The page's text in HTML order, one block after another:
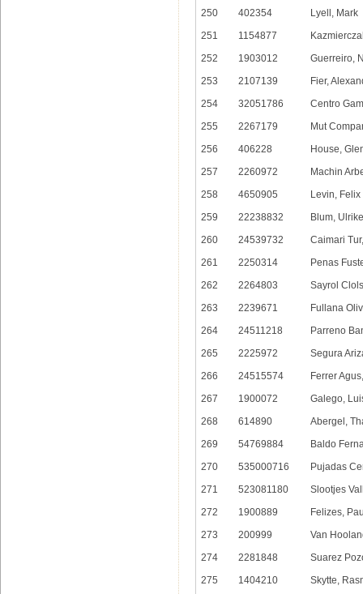
250
402354
Lyell, Mark
251
1154877
252
1903012
Guerreiro,
253
2107139
Fier,
254
32051786
Centro
255
2267179
Mut
256
406228
House,
257
2260972
Machin
258
4650905
Levin, Felix
259
22238832
Blum, Ulrike
260
24539732
Caimari
261
2250314
Penas
262
2264803
Sayrol
263
2239671
Fullana
264
24511218
Parreno
265
2225972
Segura
266
24515574
Ferrer
267
1900072
Galego,
268
614890
Abergel,
269
54769884
Baldo
270
535000716
Pujadas
271
523081180
Slootjes
272
1900889
Felizes,
273
200999
Van
274
2281848
Suarez
275
1404210
Skytte,